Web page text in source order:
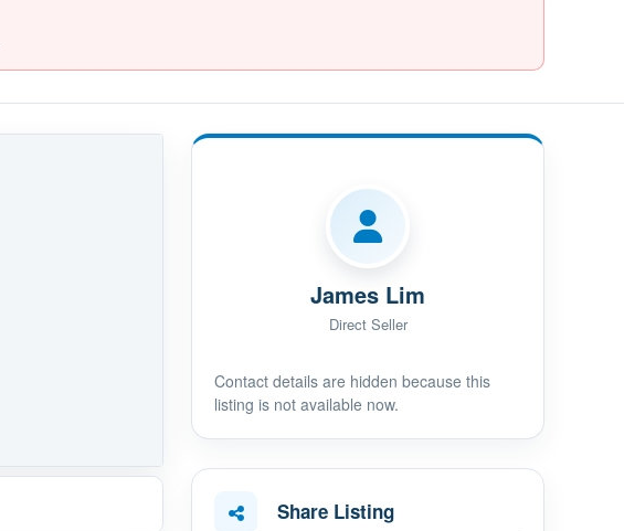
James Lim
Direct Seller
Contact details are hidden because this
listing is not available now.
Share Listing